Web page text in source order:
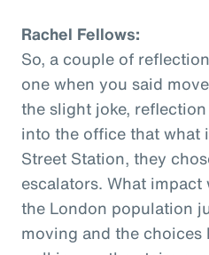
Rachel Fellows:
So, a couple of
one when you said
the slight joke,
into the office that what
Street Station, they
escalators. What
the London population
moving and the